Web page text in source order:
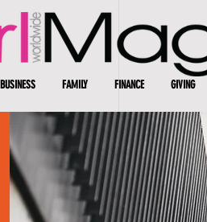
BUSINESS FAMILY FINANCE GIVING